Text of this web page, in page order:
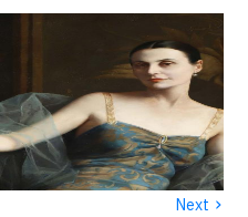
Next ›